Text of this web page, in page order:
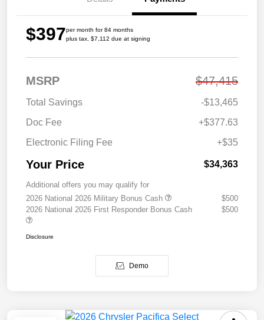
$397per month for 84 months
plus tax, $7,112 due at signing
MSRP $47,415
Total Savings
-$13,465
Doc Fee
+$377.63
Electronic Filing Fee
+$35
Your Price $34,363
Additional offers you may qualify for
2026 National 2026 Military Bonus Cash
$500
2026 National 2026 First Responder Bonus Cash
$500
Disclosure
Demo